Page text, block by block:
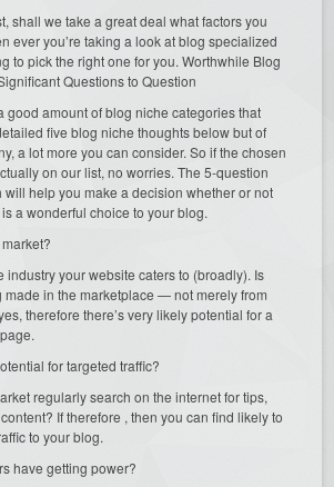
shall we take a great deal what factors you
ever you’re taking a look at blog specialized
to pick the right one for you. Worthwhile Blog
Questions to Question
good amount of blog niche categories that
five blog niche thoughts below but of
a lot more you can consider. So if the chosen
on our list, no worries. The 5-question
help you make a decision whether or not
a wonderful choice to your blog.
industry your website caters to (broadly). Is
in the marketplace — not merely from
therefore there’s very likely potential for a
for targeted traffic?
regularly search on the internet for tips,
If therefore , then you can find likely to
to your blog.
have getting power?